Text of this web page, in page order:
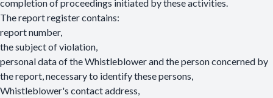
completion of proceedings initiated by these activities.
The report register contains:
report number,
the subject of violation,
personal data of the Whistleblower and the person concerned by
the report, necessary to identify these persons,
Whistleblower's contact address,